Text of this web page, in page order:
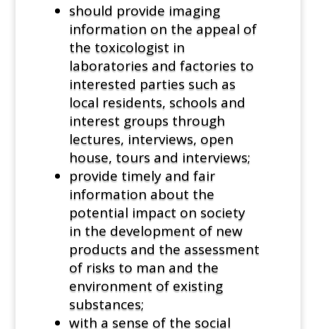
should provide imaging
information on the appeal of
the toxicologist in
laboratories and factories to
interested parties such as
local residents, schools and
interest groups through
lectures, interviews, open
house, tours and interviews;
provide timely and fair
information about the
potential impact on society
in the development of new
products and the assessment
of risks to man and the
environment of existing
substances;
with a sense of the social